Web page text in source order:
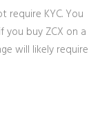
require KYC. You
you buy ZCX on a
will likely require